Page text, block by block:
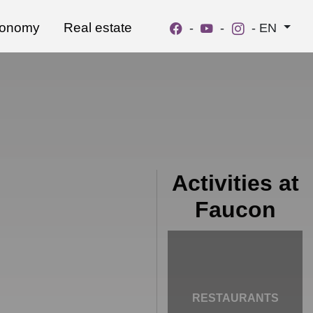
Real estate - - - EN
Activities at
Faucon
RESTAURANTS